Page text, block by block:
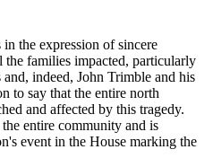
the expression of sincere
the families impacted, particularly
indeed, John Trimble and his
to say that the entire north
and affected by this tragedy.
entire community and is
event in the House marking the